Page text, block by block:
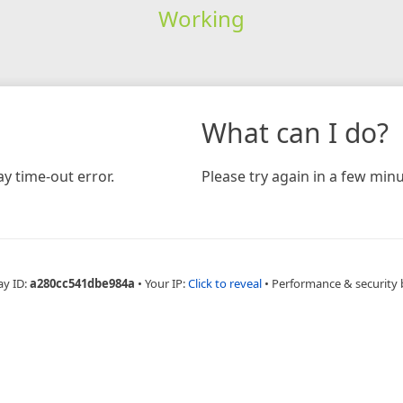
Working
time-out error.
What can I do?
Please try again in a few
ID:a280cc541dbe984a • Your IP:Click to reveal • Performance & security